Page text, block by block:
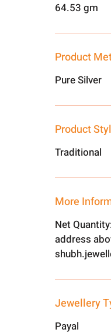
64.53 gm
Product
Pure Silver
Product
Traditional
More
Net
address
Jewellery
Payal